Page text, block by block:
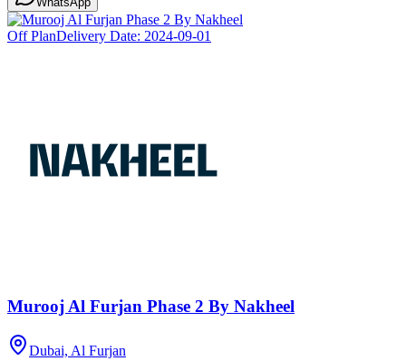
Off PlanDelivery Date: 2024-09-01
Murooj Al Furjan Phase 2 By Nakheel
Dubai, Al Furjan